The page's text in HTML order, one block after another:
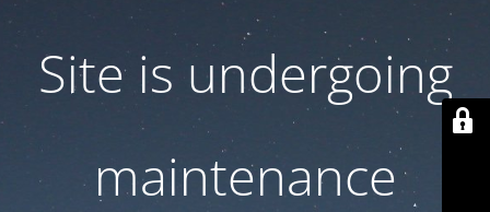
Site is undergoing
maintenance